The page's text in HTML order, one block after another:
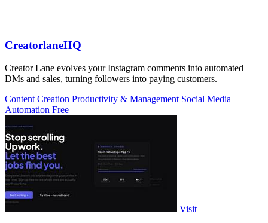
CreatorlaneHQ
Creator Lane evolves your Instagram comments into automated
DMs and sales, turning followers into paying customers.
Content Creation Productivity & Management Social Media
Automation Free
Visit